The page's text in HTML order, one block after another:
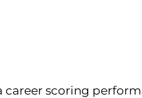
career scoring